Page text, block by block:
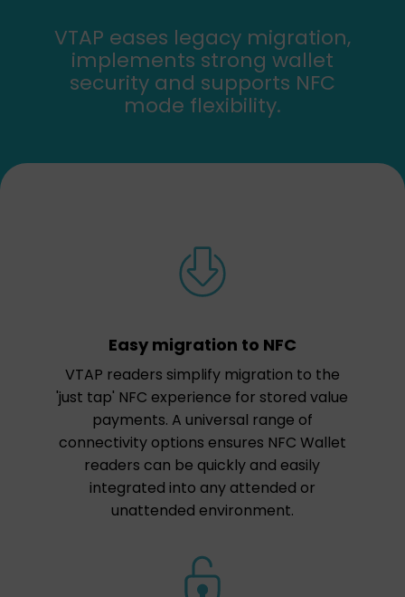
VTAP eases legacy migration,
implements strong wallet
security and supports NFC
mode flexibility.
Easy migration to NFC
VTAP readers simplify migration to the
'just tap' NFC experience for stored value
payments. A universal range of
connectivity options ensures NFC Wallet
readers can be quickly and easily
integrated into any attended or
unattended environment.